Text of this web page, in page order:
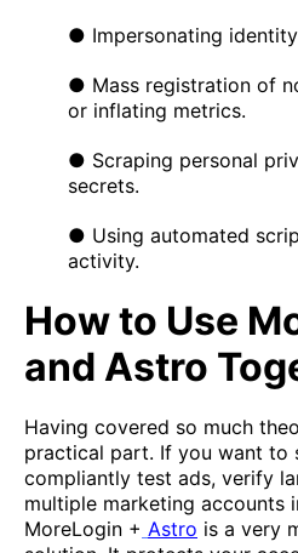
● Impersonating
● Mass registration of
or inflating metrics.
● Scraping personal
secrets.
● Using automated
activity.
How to Use
and Astro
Having covered so much
practical part. If you want to
compliantly test ads, verify
multiple marketing accounts
MoreLogin + Astro is a very